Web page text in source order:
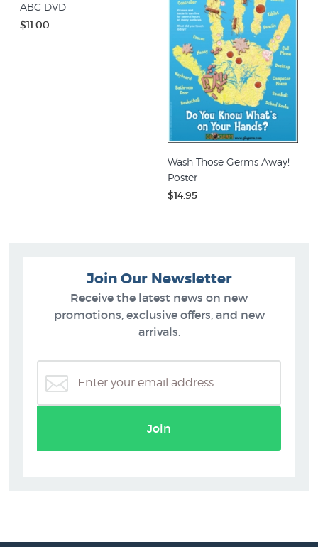
ABC DVD
$11.00
Wash Those Germs Away!
Poster
$14.95
Join Our Newsletter
Receive the latest news on new
promotions, exclusive offers, and new
arrivals.
Join